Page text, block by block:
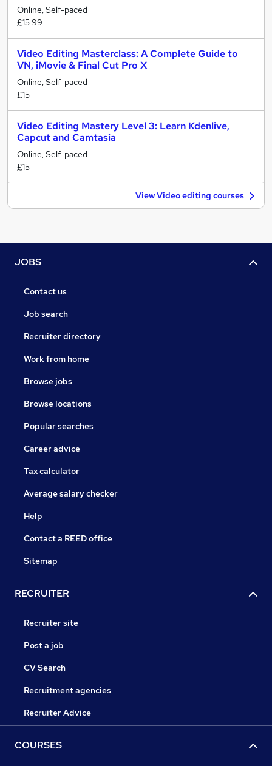
Online, Self-paced
£15.99
Video Editing Masterclass: A Complete Guide to
VN, iMovie & Final Cut Pro X
Online, Self-paced
£15
Video Editing Mastery Level 3: Learn Kdenlive,
Capcut and Camtasia
Online, Self-paced
£15
View Video editing courses
JOBS
Contact us
Job search
Recruiter directory
Work from home
Browse jobs
Browse locations
Popular searches
Career advice
Tax calculator
Average salary checker
Help
Contact a REED office
Sitemap
RECRUITER
Recruiter site
Post a job
CV Search
Recruitment agencies
Recruiter Advice
COURSES